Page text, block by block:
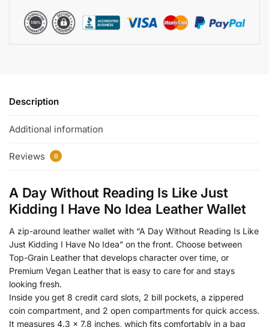
Description
Additional information
Reviews 0
A Day Without Reading Is Like Just
Kidding I Have No Idea Leather Wallet
A zip-around leather wallet with “A Day Without Reading Is Like
Just Kidding I Have No Idea” on the front. Choose between
Top-Grain Leather that develops character over time, or
Premium Vegan Leather that is easy to care for and stays
looking fresh.
Inside you get 8 credit card slots, 2 bill pockets, a zippered
coin compartment, and 2 open compartments for quick access.
It measures 4.3 x 7.8 inches, which fits comfortably in a bag